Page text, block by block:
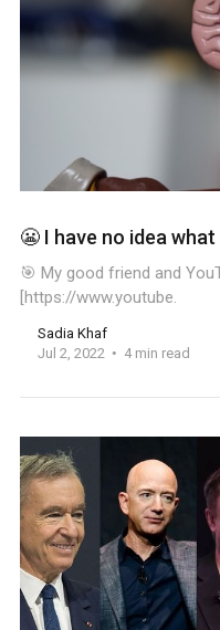
😬 I have no idea
🎯 My good friend and
[https://www.youtube.
Sadia Khaf
Jul 2, 2022
4 min read